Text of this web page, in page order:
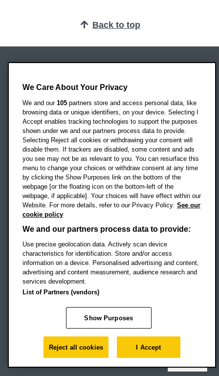
Back to top
Headington Campus
Oxford
OX3 0BP
UK
Campus addresses »
Location map
Social mediaOBU Facebook
OBU TikTok
Footer Navigation
© 2026 Oxford Brookes University
Accessibility statement
Modern slavery statement
Policies
Privacy
Student Protection Plan
Website monitored byUptimeRobot
We Care About Your Privacy
We and our 105 partners store and access personal data, like
browsing data or unique identifiers, on your device. Selecting I
Accept enables tracking technologies to support the purposes
shown under we and our partners process data to provide.
Selecting Reject all cookies or withdrawing your consent will
disable them. If trackers are disabled, some content and ads
you see may not be as relevant to you. You can resurface this
menu to change your choices or withdraw consent at any time
by clicking the Show Purposes link on the bottom of the
webpage [or the floating icon on the bottom-left of the
webpage, if applicable]. Your choices will have effect within our
Website. For more details, refer to our Privacy Policy. See our
cookie policy
We and our partners process data to provide:
Use precise geolocation data. Actively scan device
characteristics for identification. Store and/or access
information on a device. Personalised advertising and content,
advertising and content measurement, audience research and
services development.
List of Partners (vendors)
Show Purposes
Reject all cookies I Accept